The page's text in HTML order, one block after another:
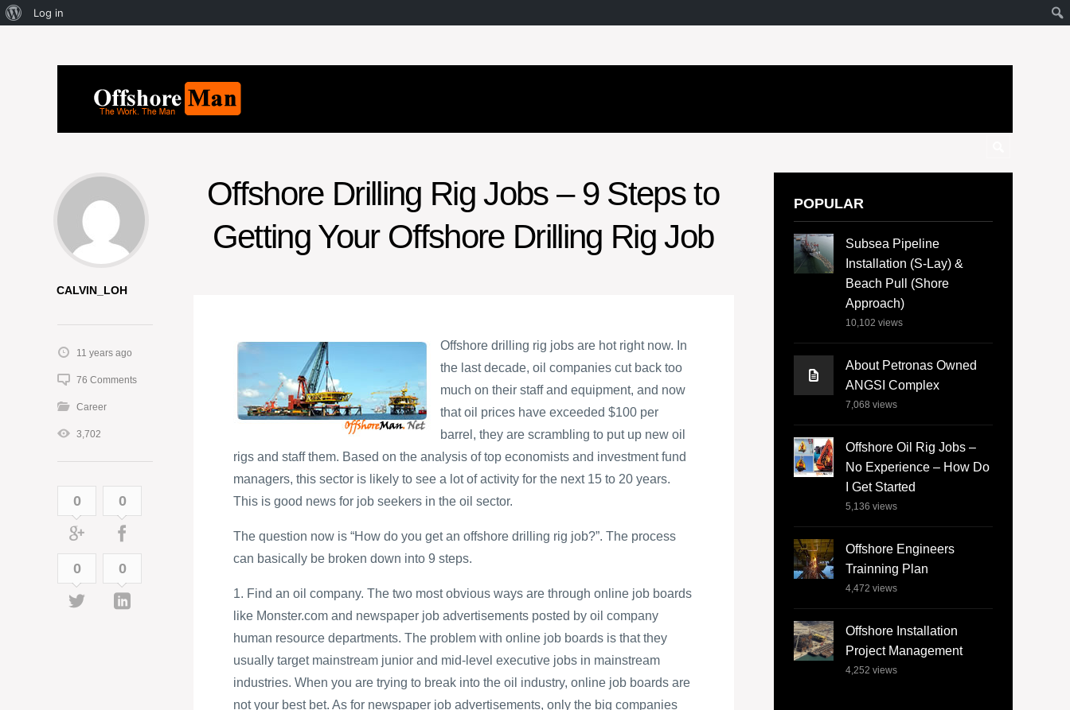
Offshore Drilling Rig Jobs – 9 Steps to
Getting Your Offshore Drilling Rig Job
Offshore drilling rig jobs are hot right now. In
the last decade, oil companies cut back too
much on their staff and equipment, and now
that oil prices have exceeded $100 per
barrel, they are scrambling to put up new oil
rigs and staff them. Based on the analysis of top economists and investment fund
managers, this sector is likely to see a lot of activity for the next 15 to 20 years.
This is good news for job seekers in the oil sector.
The question now is “How do you get an offshore drilling rig job?”. The process
can basically be broken down into 9 steps.
1. Find an oil company. The two most obvious ways are through online job boards
like Monster.com and newspaper job advertisements posted by oil company
human resource departments. The problem with online job boards is that they
usually target mainstream junior and mid-level executive jobs in mainstream
industries. When you are trying to break into the oil industry, online job boards are
not your best bet. As for newspaper job advertisements, only the big companies
CALVIN_LOH
11 years ago
76 Comments
Career
3,702
0 0
0 0
POPULAR
Subsea Pipeline
Installation (S-Lay) &
Beach Pull (Shore
Approach)
10,102 views
About Petronas Owned
ANGSI Complex
7,068 views
Offshore Oil Rig Jobs –
No Experience – How Do
I Get Started
5,136 views
Offshore Engineers
Trainning Plan
4,472 views
Offshore Installation
Project Management
4,252 views
Log in